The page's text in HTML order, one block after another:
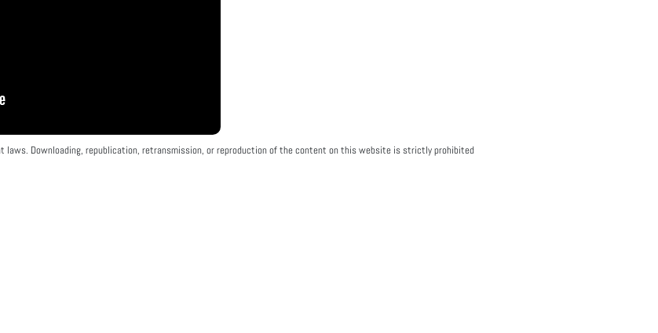
laws. Downloading, republication, retransmission, or reproduction of the content on this website is strictly prohibited